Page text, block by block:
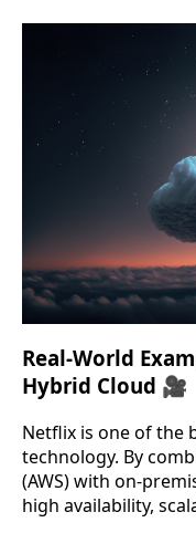
Real-World
Hybrid Cloud 🎥
Netflix is one of the
technology. By
(AWS) with on-
high availability,